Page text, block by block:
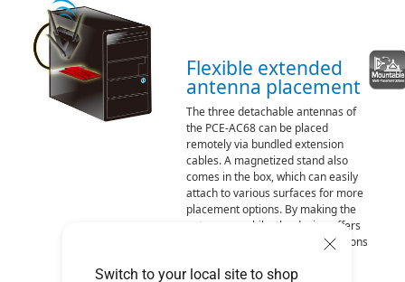
Switch to your local site to shop
Flexible extended
antenna placement
The three detachable antennas of
the PCE-AC68 can be placed
remotely via bundled extension
cables. A magnetized stand also
comes in the box, which can easily
attach to various surfaces for more
placement options. By making the
antennas mobile, the design offers
more flexibility in choosing locations
quality.